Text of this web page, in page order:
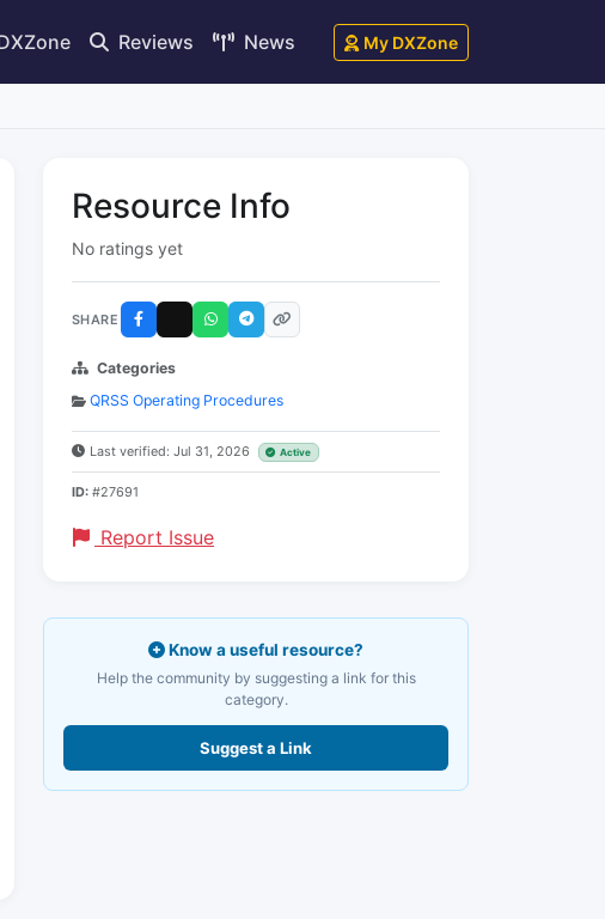
Reviews News My DXZone
Resource Info
No ratings yet
SHARE
Categories
QRSS Operating Procedures
Last verified: Jul 31, 2026 Active
ID: #27691
Report Issue
Know a useful resource?
Help the community by suggesting a link for this
category.
Suggest a Link